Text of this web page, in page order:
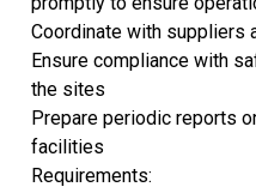
Coordinate with suppliers
Ensure compliance with
the sites
Prepare periodic reports
facilities
Requirements: